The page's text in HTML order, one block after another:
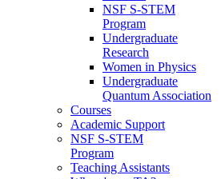
NSF S-STEM
Program
Undergraduate
Research
Women in Physics
Undergraduate
Quantum Association
Courses
Academic Support
NSF S-STEM
Program
Teaching Assistants